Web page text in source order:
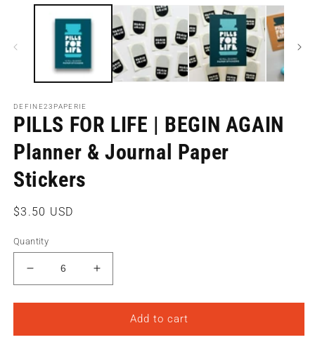
media
DEFINE23PAPERIE
PILLS FOR LIFE | BEGIN AGAIN
Planner & Journal Paper
Stickers
Regular
$3.50 USD
Quantity
Decrease
quantity
for
FOR
Increase
quantity
for
FOR
Add to cart